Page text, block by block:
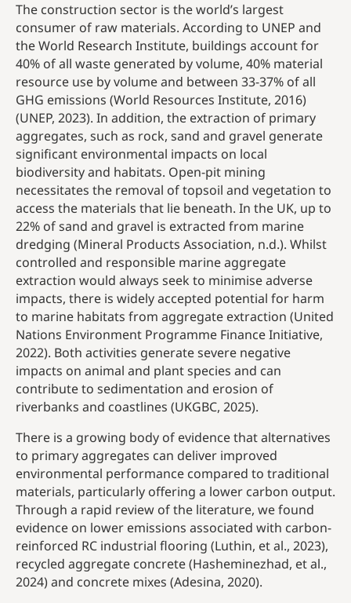
The construction sector is the world’s largest
consumer of raw materials. According to UNEP and
the World Research Institute, buildings account for
40% of all waste generated by volume, 40% material
resource use by volume and between 33-37% of all
GHG emissions (World Resources Institute, 2016)
(UNEP, 2023). In addition, the extraction of primary
aggregates, such as rock, sand and gravel generate
significant environmental impacts on local
biodiversity and habitats. Open-pit mining
necessitates the removal of topsoil and vegetation to
access the materials that lie beneath. In the UK, up to
22% of sand and gravel is extracted from marine
dredging (Mineral Products Association, n.d.). Whilst
controlled and responsible marine aggregate
extraction would always seek to minimise adverse
impacts, there is widely accepted potential for harm
to marine habitats from aggregate extraction (United
Nations Environment Programme Finance Initiative,
2022). Both activities generate severe negative
impacts on animal and plant species and can
contribute to sedimentation and erosion of
riverbanks and coastlines (UKGBC, 2025).
There is a growing body of evidence that alternatives
to primary aggregates can deliver improved
environmental performance compared to traditional
materials, particularly offering a lower carbon output.
Through a rapid review of the literature, we found
evidence on lower emissions associated with carbon-
reinforced RC industrial flooring (Luthin, et al., 2023),
recycled aggregate concrete (Hasheminezhad, et al.,
2024) and concrete mixes (Adesina, 2020).